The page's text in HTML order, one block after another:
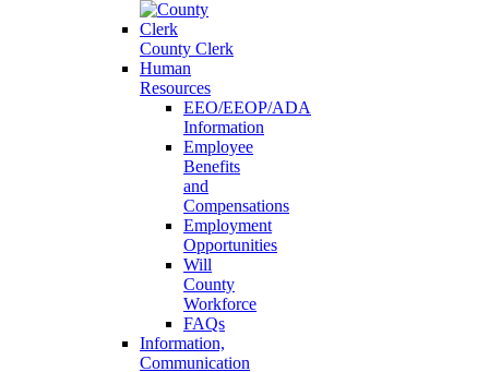
County Clerk
Human
Resources
EEO/EEOP/ADA
Information
Employee
Benefits
and
Compensations
Employment
Opportunities
Will
County
Workforce
FAQs
Information,
Communication